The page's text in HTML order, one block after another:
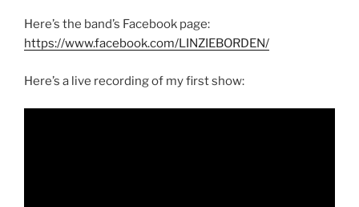
Here’s the band’s Facebook page:
https://www.facebook.com/LINZIEBORDEN/
Here’s a live recording of my first show: